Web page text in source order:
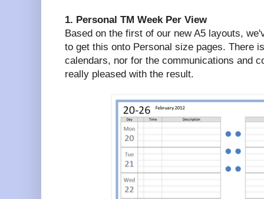
1. Personal TM Week Per View
Based on the first of our new A5 layouts,
to get this onto Personal size pages. There
calendars, nor for the communications and
really pleased with the result.